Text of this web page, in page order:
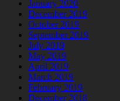
January 2020
December 2019
October 2019
September 2019
July 2019
May 2019
April 2019
March 2019
February 2019
December 2018